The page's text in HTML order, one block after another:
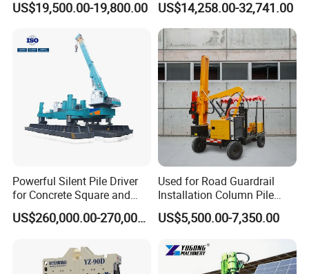
Mounted Use Cylinder
in Malaysia for Steel Piling
US$19,500.00-19,800.00 US$14,258.00-32,741.00
Powerful Silent Pile Driver
for Concrete Square and
Spun Piles Piling
Construction Machinery
Heavy Jack-in Equipment
US$260,000.00-270,000.00
Used for Road Guardrail
Installation Column Pile
Driver, Guardrail Pile Driver
US$5,500.00-7,350.00